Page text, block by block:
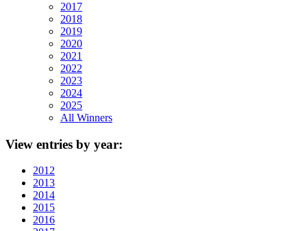
2017
2018
2019
2020
2021
2022
2023
2024
2025
All Winners
View entries by year:
2012
2013
2014
2015
2016